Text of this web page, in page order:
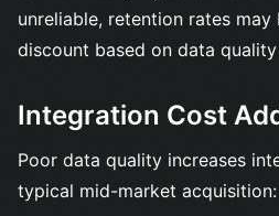
unreliable, retention rates
discount based on data
Integration Cost
Poor data quality increases
typical mid-market acquisition: